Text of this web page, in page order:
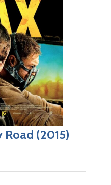
Road (2015)